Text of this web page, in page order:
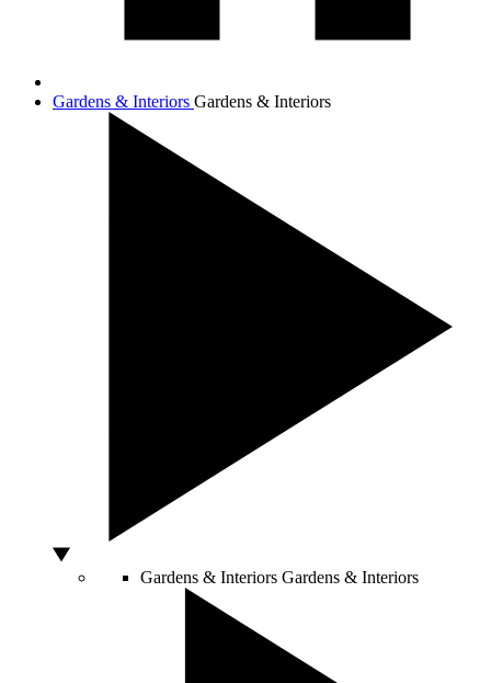
Gardens & Interiors Gardens & Interiors
Gardens & Interiors Gardens & Interiors